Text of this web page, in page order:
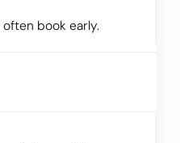
book early.